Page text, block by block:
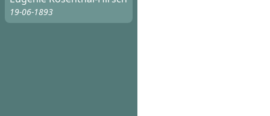
19-06-1893